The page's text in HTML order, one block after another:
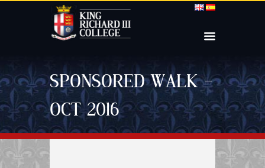
SPONSORED WALK –
OCT 2016